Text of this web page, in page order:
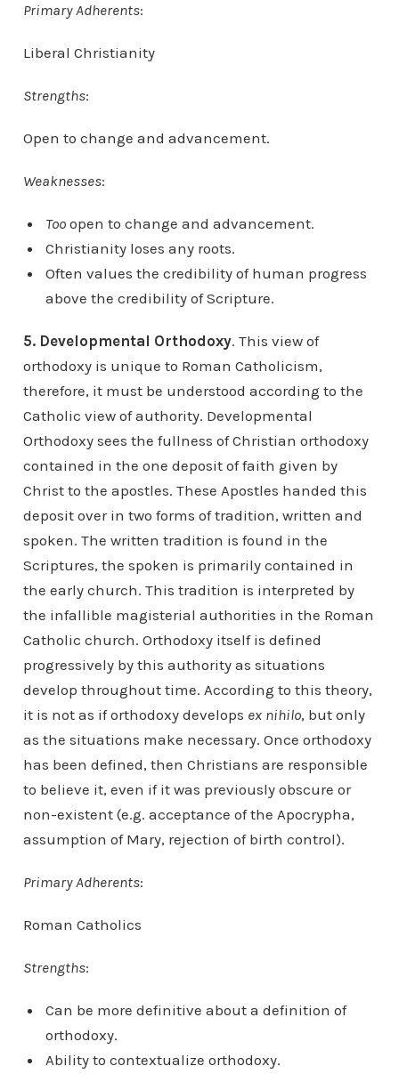
Primary Adherents:
Liberal Christianity
Strengths:
Open to change and advancement.
Weaknesses:
Tooopen to change and advancement.
Christianity loses any roots.
Often values the credibility of human progress
above the credibility of Scripture.
5. Developmental Orthodoxy. This view of
orthodoxy is unique to Roman Catholicism,
therefore, it must be understood according to the
Catholic view of authority. Developmental
Orthodoxy sees the fullness of Christian orthodoxy
contained in the one deposit of faith given by
Christ to the apostles. These Apostles handed this
deposit over in two forms of tradition, written and
spoken. The written tradition is found in the
Scriptures, the spoken is primarily contained in
the early church. This tradition is interpreted by
the infallible magisterial authorities in the Roman
Catholic church. Orthodoxy itself is defined
progressively by this authority as situations
develop throughout time. According to this theory,
it is not as if orthodoxy develops ex nihilo, but only
as the situations make necessary. Once orthodoxy
has been defined, then Christians are responsible
to believe it, even if it was previously obscure or
non-existent (e.g. acceptance of the Apocrypha,
assumption of Mary, rejection of birth control).
Primary Adherents:
Roman Catholics
Strengths:
Can be more definitive about a definition of
orthodoxy.
Ability to contextualize orthodoxy.